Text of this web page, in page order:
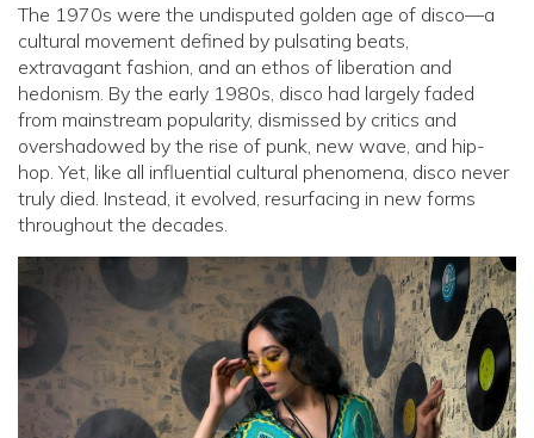
The 1970s were the undisputed golden age of disco—a
cultural movement defined by pulsating beats,
extravagant fashion, and an ethos of liberation and
hedonism. By the early 1980s, disco had largely faded
from mainstream popularity, dismissed by critics and
overshadowed by the rise of punk, new wave, and hip-
hop. Yet, like all influential cultural phenomena, disco never
truly died. Instead, it evolved, resurfacing in new forms
throughout the decades.